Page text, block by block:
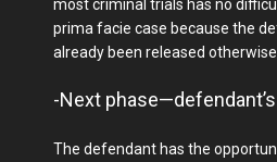
most criminal trials has no
prima facie case because the
already been released
-Next
The defendant has the